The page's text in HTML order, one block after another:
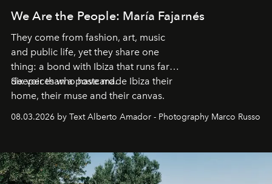
We Are the People: María Fajarnés
They come from fashion, art, music
and public life, yet they share one
thing: a bond with Ibiza that runs far
deeper than a postcard.
Six voices who have made Ibiza their
home, their muse and their canvas.
08.03.2026 by Text Alberto Amador - Photography Marco Russo